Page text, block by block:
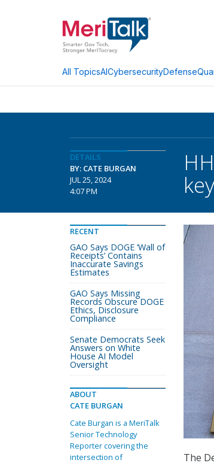
All TopicsAICybersecurityDefense
DETAILS
BY: CATE BURGAN
JUL 25, 2024
4:07 PM
The
RECENT
GAO Says DOGE ‘Wall of
Receipts’ Contains
Inaccurate Savings
Estimates
GAO Says Missing
Records Obscure DOGE
Ethics, Disclosure
Compliance
Senate Democrats Seek
Answers on White
House AI Model
Oversight
ABOUT
CATE BURGAN
Cate Burgan is a MeriTalk
Senior Technology
Reporter covering the
intersection of